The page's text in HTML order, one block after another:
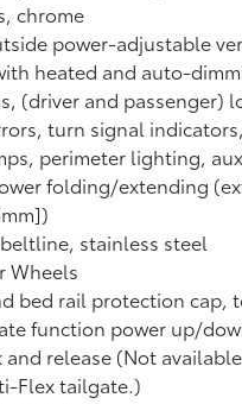
chrome
power-adjustable
heated and auto-
(driver and passenger)
turn signal indicators,
perimeter lighting,
folding/extending
stainless steel
Wheels
bed rail protection cap,
function power up/
and release (Not
Flex tailgate.)